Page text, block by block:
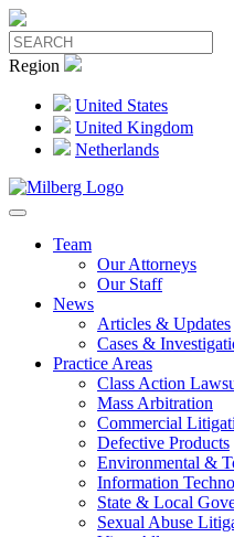
Region
United States
United Kingdom
Netherlands
Team
Our Attorneys
Our Staff
News
Articles & Updates
Cases &
Practice Areas
Class Action
Mass Arbitration
Commercial
Defective Products
Environmental &
Information
State & Local
Sexual Abuse